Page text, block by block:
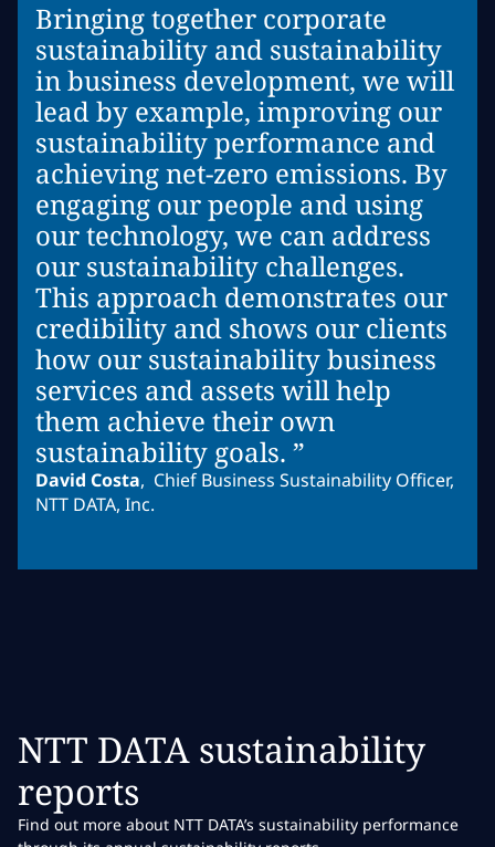
Bringing together corporate
sustainability and sustainability
in business development, we will
lead by example, improving our
sustainability performance and
achieving net-zero emissions. By
engaging our people and using
our technology, we can address
our sustainability challenges.
This approach demonstrates our
credibility and shows our clients
how our sustainability business
services and assets will help
them achieve their own
sustainability goals. ”
David Costa, Chief Business Sustainability Officer,
NTT DATA, Inc.
NTT DATA sustainability
reports
Find out more about NTT DATA’s sustainability performance